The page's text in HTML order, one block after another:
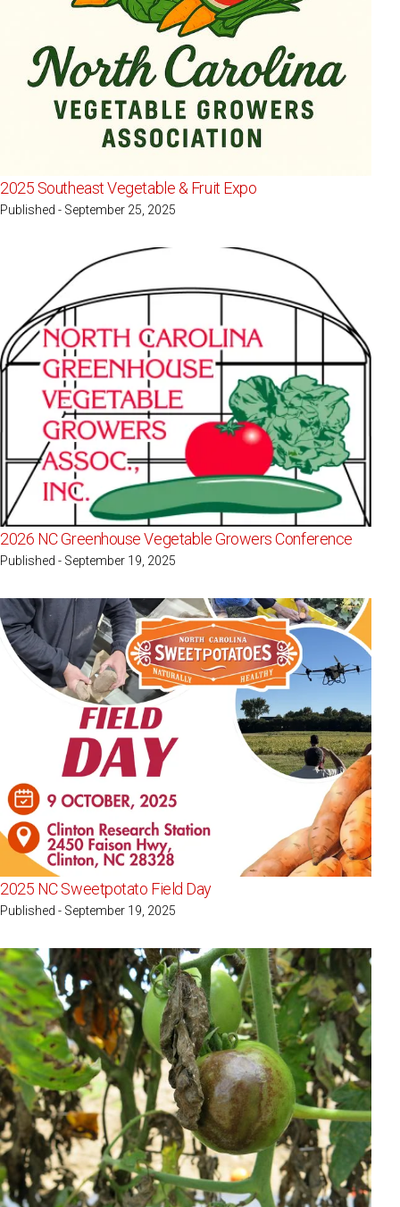
2025 Southeast Vegetable & Fruit Expo
Published - September 25, 2025
2026 NC Greenhouse Vegetable Growers Conference
Published - September 19, 2025
2025 NC Sweetpotato Field Day
Published - September 19, 2025